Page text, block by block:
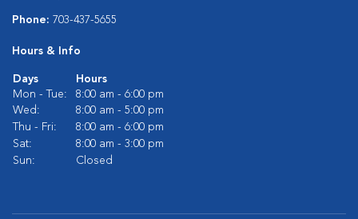
Phone: 703-437-5655
Hours & Info
Days
Hours
Mon - Tue:
8:00 am - 6:00 pm
Wed:
8:00 am - 5:00 pm
Thu - Fri:
8:00 am - 6:00 pm
Sat:
8:00 am - 3:00 pm
Sun:
Closed